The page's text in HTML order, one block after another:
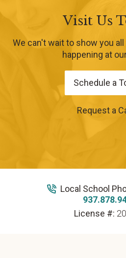
Visit Us
We can't wait to show you
happening at
Schedule a
Request a
Local School
License #: